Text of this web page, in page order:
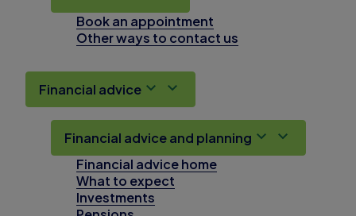
Book an appointment
Other ways to contact us
Financial advice
Financial advice and planning
Financial advice home
What to expect
Investments